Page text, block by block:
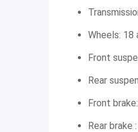
Wheels: 18
Front
Rear
Front
Rear brake